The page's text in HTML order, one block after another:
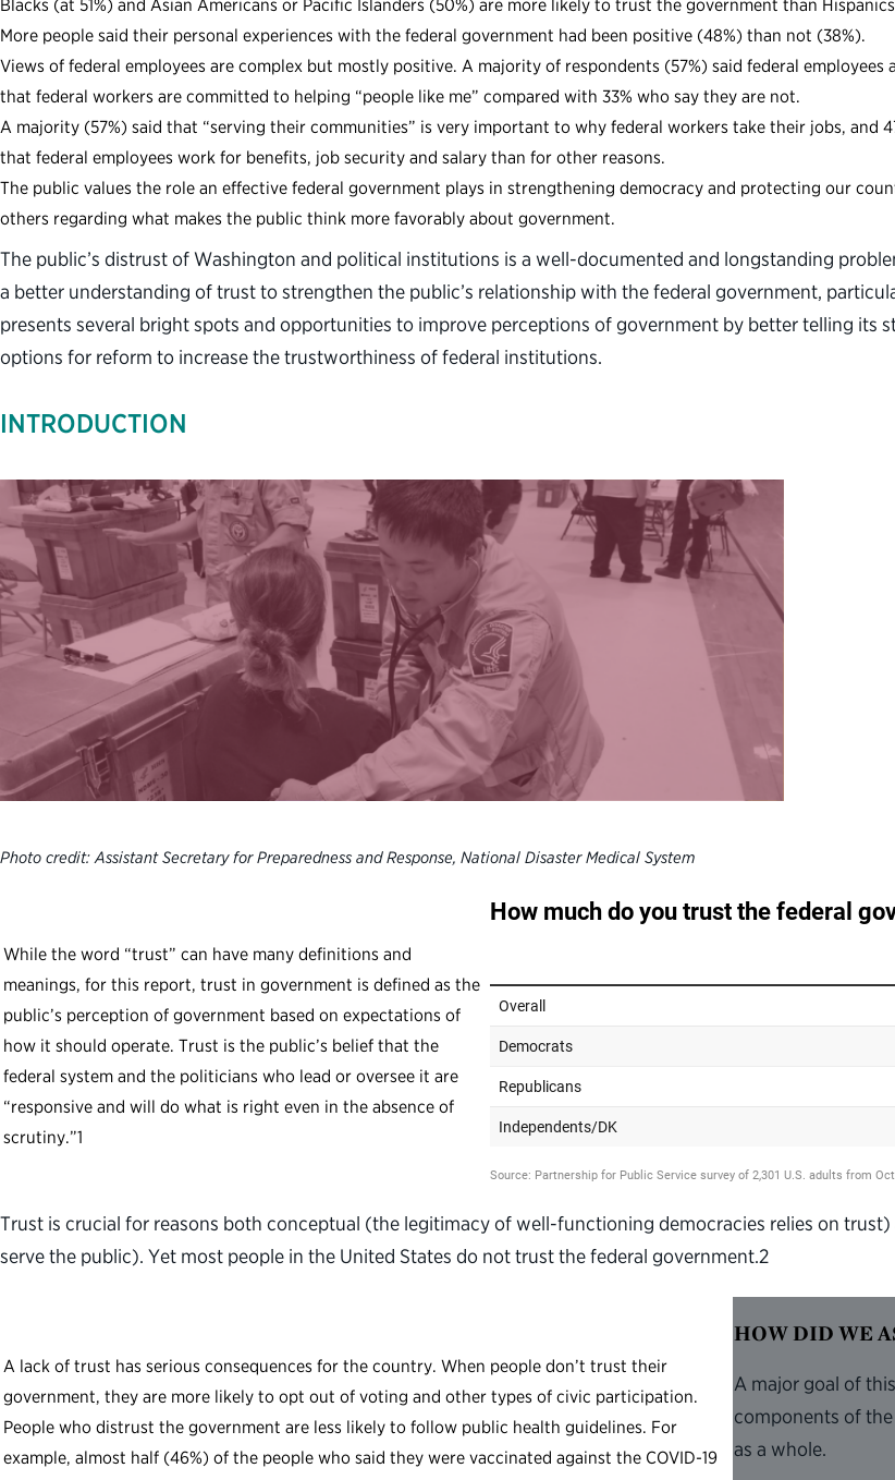
Blacks (at 51%) and Asian Americans or Pacific Islanders (50%) are more likely to trust the government than
More people said their personal experiences with the federal government had been positive (48%) than not (38%).
Views of federal employees are complex but mostly positive. A majority of respondents (57%) said federal
that federal workers are committed to helping “people like me” compared with 33% who say they are not.
A majority (57%) said that “serving their communities” is very important to why federal workers take their jobs, and
that federal employees work for benefits, job security and salary than for other reasons.
The public values the role an effective federal government plays in strengthening democracy and protecting our
others regarding what makes the public think more favorably about government.
The public’s distrust of Washington and political institutions is a well-documented and longstanding
a better understanding of trust to strengthen the public’s relationship with the federal government,
presents several bright spots and opportunities to improve perceptions of government by better telling its
options for reform to increase the trustworthiness of federal institutions.
INTRODUCTION
Photo credit: Assistant Secretary for Preparedness and Response, National Disaster Medical System
While the word “trust” can have many definitions and
meanings, for this report, trust in government is defined as the
public’s perception of government based on expectations of
how it should operate. Trust is the public’s belief that the
federal system and the politicians who lead or oversee it are
“responsive and will do what is right even in the absence of
scrutiny.”1
Trust is crucial for reasons both conceptual (the legitimacy of well-functioning democracies relies on
serve the public). Yet most people in the United States do not trust the federal government.2
A lack of trust has serious consequences for the country. When people don’t trust their
government, they are more likely to opt out of voting and other types of civic participation.
People who distrust the government are less likely to follow public health guidelines. For
example, almost half (46%) of the people who said they were vaccinated against the COVID-19
HOW DID WE
A major goal of
components of
as a whole.